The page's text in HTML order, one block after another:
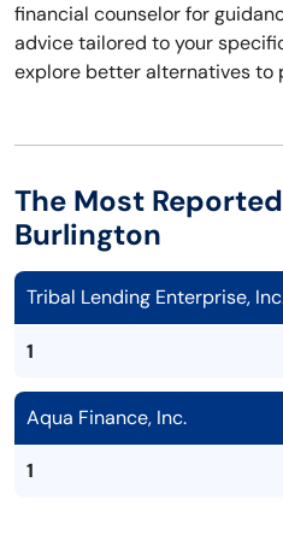
financial counselor for
advice tailored to your
explore better alternatives to
The Most
Burlington
Tribal Lending Enterprise,
1
Aqua Finance, Inc.
1